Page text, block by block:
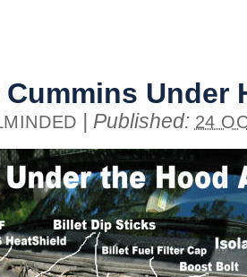
Cummins Under
| Published: 24